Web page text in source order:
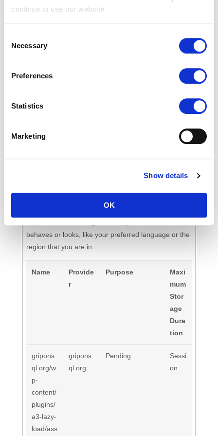
continue to use our website.
Selection
Necessary
Preferences
Statistics
Marketing
Show details
OK
Persi
stent
Preferences (1)
Preference cookies enable a website to remember
behaves or looks, like your preferred language or the
region that you are in.
Name
Provide
r
Purpose
Maxi
mum
Stor
age
Dura
tion
gripons
ql.org/w
p-
content/
plugins/
a3-lazy-
load/ass
gripons
ql.org
Pending
Sessi
on